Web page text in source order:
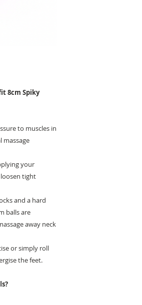
8cm Spiky
to muscles in
massage
your
tight
and a hard
balls are
away neck
or simply roll
the feet.